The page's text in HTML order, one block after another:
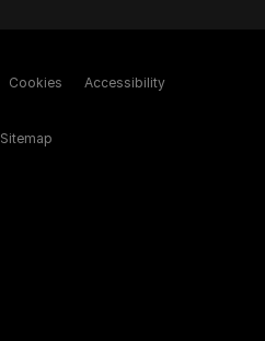
Cookies Accessibility
Sitemap